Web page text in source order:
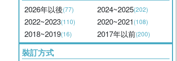
2026年以後(77) 2024~2025(202)
2022~2023(110) 2020~2021(108)
2018~2019(16) 2017年以前(200)
裝訂方式